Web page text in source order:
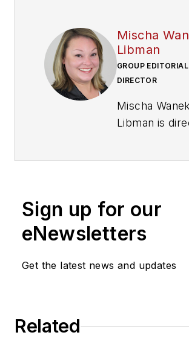
Mischa
Libman
GROUP EDITORIAL
DIRECTOR
Mischa
Libman is
of experience
transportation
industry
and rail
Sign up for our
eNewsletters
Get the latest news and updates
Related